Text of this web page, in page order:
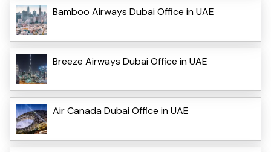
Bamboo Airways Dubai Office in UAE
Breeze Airways Dubai Office in UAE
Air Canada Dubai Office in UAE